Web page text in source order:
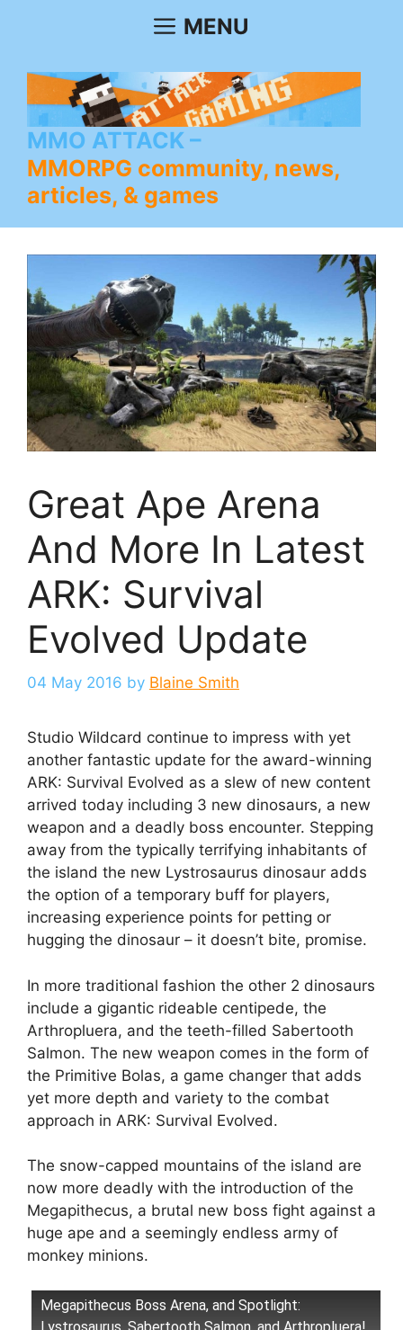
MENU
MMO ATTACK
MMORPG community, news,
articles, & games
Great Ape Arena
And More In Latest
ARK: Survival
Evolved Update
04 May 2016 by Blaine Smith
Studio Wildcard continue to impress with yet
another fantastic update for the award-winning
ARK: Survival Evolved as a slew of new content
arrived today including 3 new dinosaurs, a new
weapon and a deadly boss encounter. Stepping
away from the typically terrifying inhabitants of
the island the new Lystrosaurus dinosaur adds
the option of a temporary buff for players,
increasing experience points for petting or
hugging the dinosaur – it doesn’t bite, promise.
In more traditional fashion the other 2 dinosaurs
include a gigantic rideable centipede, the
Arthropluera, and the teeth-filled Sabertooth
Salmon. The new weapon comes in the form of
the Primitive Bolas, a game changer that adds
yet more depth and variety to the combat
approach in ARK: Survival Evolved.
The snow-capped mountains of the island are
now more deadly with the introduction of the
Megapithecus, a brutal new boss fight against a
huge ape and a seemingly endless army of
monkey minions.
Megapithecus Boss Arena, and Spotlight:
Lystrosaurus, Sabertooth Salmon, and Arthropluera!